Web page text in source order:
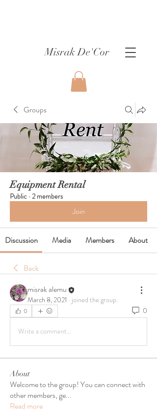
Misrak De'Cor
Groups
Equipment Rental
Public · 2 members
Join
Discussion Media Members About
Back
misrak alemu
March 8, 2021 · joined the group.
0 0
Write a comment...
About
Welcome to the group! You can connect with
other members, ge...
Read more